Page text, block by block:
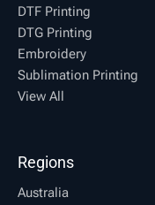
DTF Printing
DTG Printing
Embroidery
Sublimation Printing
View All
Regions
Australia